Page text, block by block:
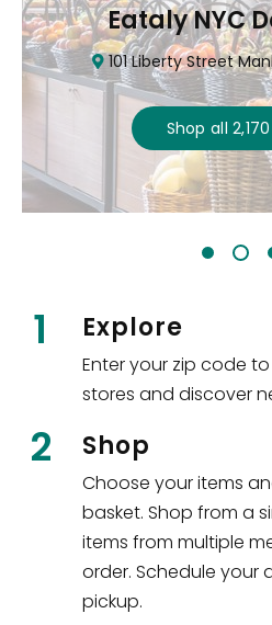
Eataly NYC
101 Liberty Street
Shop all 2,170
1 Explore
Enter your zip code
stores and discover
2 Shop
Choose your items
basket. Shop from a
items from multiple
order. Schedule your
pickup.